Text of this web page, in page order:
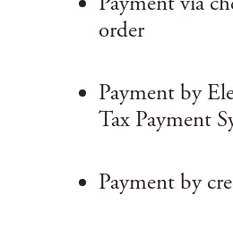
order
Payment by
Tax Payment
Payment by